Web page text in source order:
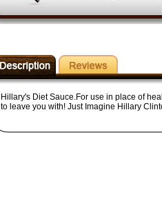
Hillary's Diet Sauce.For use in place of
to leave you with! Just Imagine Hillary